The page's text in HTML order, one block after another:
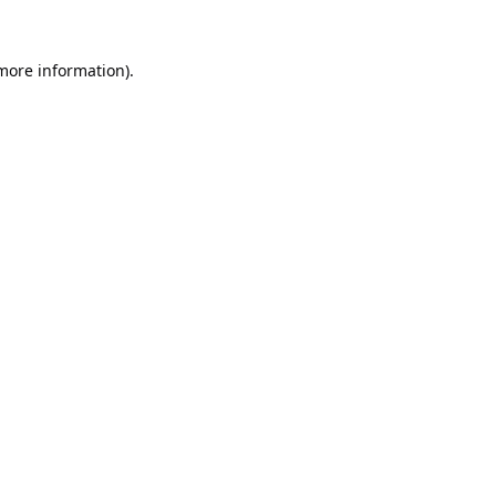
information).